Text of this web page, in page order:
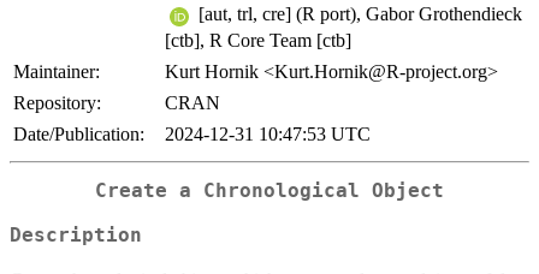
[aut, trl, cre] (R port), Gabor Grothendieck
[ctb], R Core Team [ctb]
Maintainer:
Kurt Hornik <Kurt.Hornik@R-project.org>
Repository:
CRAN
Date/Publication:
2024-12-31 10:47:53 UTC
Create a Chronological Object
Description